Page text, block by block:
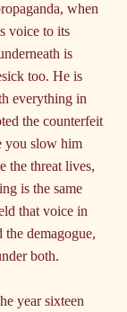
when
voice to its
is
too. He is
everything in
the counterfeit
you slow him
the threat lives,
is the same
that voice in
demagogue,
both.
year sixteen